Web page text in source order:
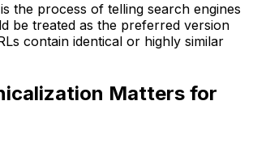
the process of telling search engines
be treated as the preferred version
contain identical or highly similar
Matters for